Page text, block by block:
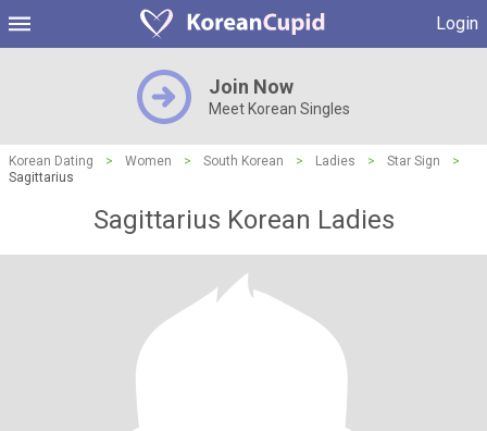
Login
Join Now
Meet Korean Singles
Korean Dating > Women > South Korean > Ladies > Star Sign
>
Sagittarius
Sagittarius Korean Ladies